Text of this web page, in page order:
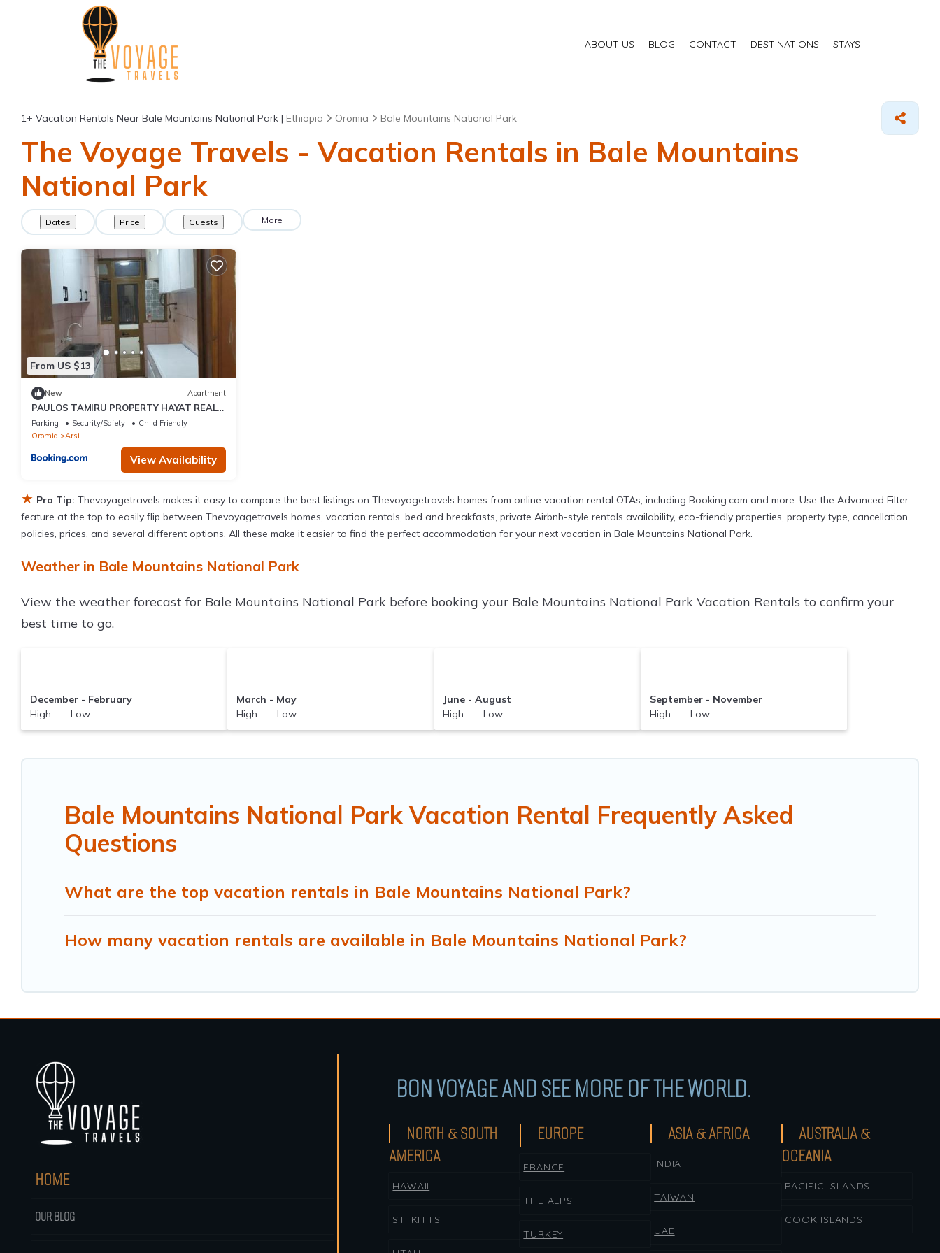
ABOUT US BLOG CONTACT DESTINATIONS STAYS
1+ Vacation Rentals Near Bale Mountains National Park | Ethiopia Oromia Bale Mountains National Park
The Voyage Travels - Vacation Rentals in Bale Mountains
National Park
Dates Price Guests More
From US $13
New Apartment
PAULOS TAMIRU PROPERTY HAYAT REAL
ESTATe
Parking Security/Safety
Child Friendly
Oromia
Arsi
View Availability
★ Pro Tip: Thevoyagetravels makes it easy to compare the best listings on Thevoyagetravels homes from online vacation rental OTAs, including Booking.com and more. Use the Advanced Filter
feature at the top to easily flip between Thevoyagetravels homes, vacation rentals, bed and breakfasts, private Airbnb-style rentals availability, eco-friendly properties, property type, cancellation
policies, prices, and several different options. All these make it easier to find the perfect accommodation for your next vacation in Bale Mountains National Park.
Weather in Bale Mountains National Park
View the weather forecast for Bale Mountains National Park before booking your Bale Mountains National Park Vacation Rentals to confirm your
best time to go.
December - February
High Low
March - May
High Low
June - August
High Low
September - November
High Low
Bale Mountains National Park Vacation Rental Frequently Asked
Questions
What are the top vacation rentals in Bale Mountains National Park?
How many vacation rentals are available in Bale Mountains National Park?
HOME
OUR BLOG
BON VOYAGE AND SEE MORE OF THE WORLD.
NORTH & SOUTH
AMERICA
HAWAII
ST. KITTS
EUROPE
FRANCE
THE ALPS
TURKEY
ASIA & AFRICA
INDIA
TAIWAN
UAE
AUSTRALIA &
OCEANIA
PACIFIC ISLANDS
COOK ISLANDS